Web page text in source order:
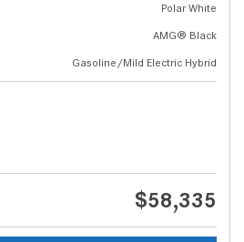
Polar White
AMG® Black
Gasoline/Mild Electric Hybrid
$58,335